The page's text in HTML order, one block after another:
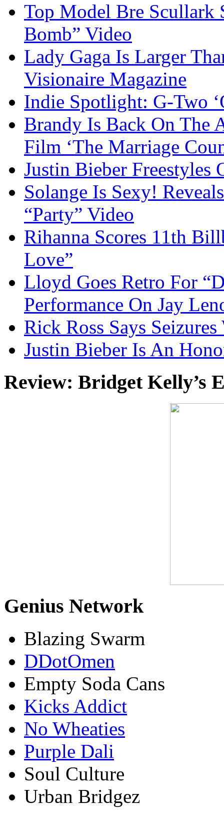
Top Model Bre Scullark
Bomb” Video
Lady Gaga Is Larger
Visionaire Magazine
Indie Spotlight: G-Two
Brandy Is Back On The
Film ‘The Marriage
Justin Bieber Freestyles
Solange Is Sexy!
“Party” Video
Rihanna Scores 11th
Love”
Lloyd Goes Retro For
Performance On Jay
Rick Ross Says
Justin Bieber Is An
Review: Bridget Kelly’s
Genius Network
Blazing Swarm
DDotOmen
Empty Soda Cans
Kicks Addict
No Wheaties
Purple Dali
Soul Culture
Urban Bridgez